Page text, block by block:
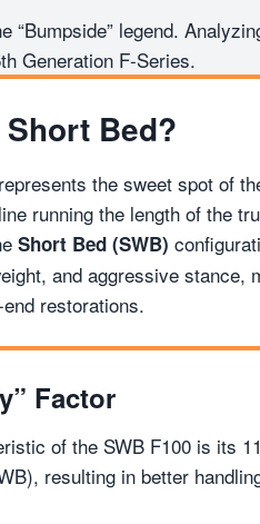
“Bumpside” legend.
Generation F-Series.
Short Bed?
the sweet spot of
running the length of the
Short Bed (SWB)
and aggressive
restorations.
Factor
of the SWB F100 is its
resulting in better